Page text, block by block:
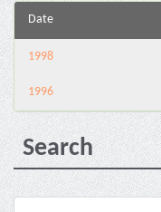
Date
1998
1996
Search